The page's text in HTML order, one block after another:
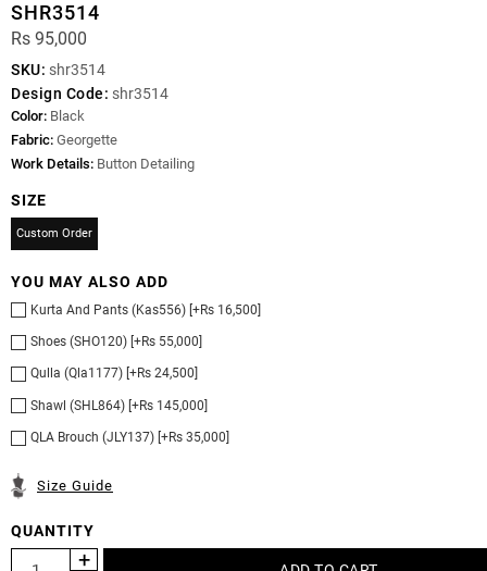
SHR3514
Rs 95,000
SKU: shr3514
Design Code: shr3514
Color: Black
Fabric: Georgette
Work Details: Button Detailing
SIZE
Custom Order
YOU MAY ALSO ADD
Kurta And Pants (Kas556) [+Rs 16,500]
Shoes (SHO120) [+Rs 55,000]
Qulla (Qla1177) [+Rs 24,500]
Shawl (SHL864) [+Rs 145,000]
QLA Brouch (JLY137) [+Rs 35,000]
Size Guide
QUANTITY